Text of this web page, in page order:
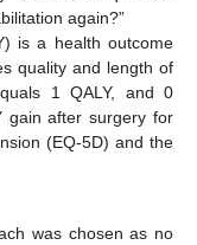
again?”
is a health outcome
quality and length of
1 QALY, and 0
gain after surgery for
(EQ-5D) and the
was chosen as no